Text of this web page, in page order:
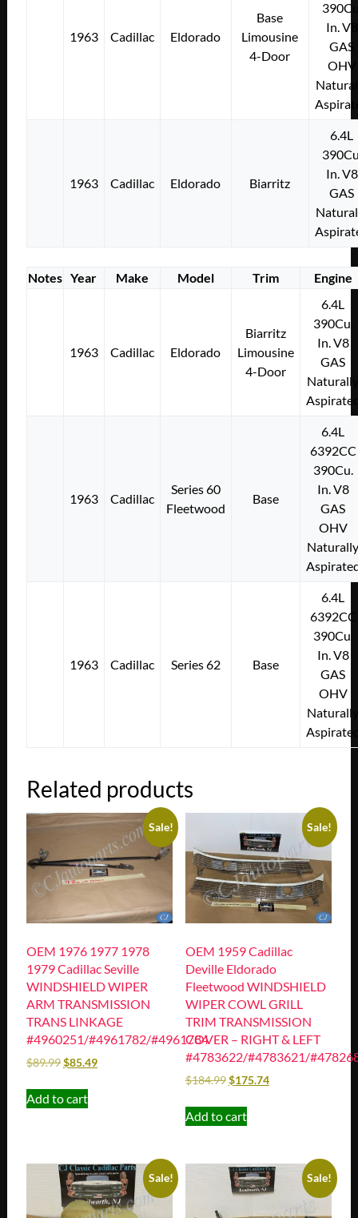
1963 Cadillac Eldorado
Base
Limousine
4-Door
In. V8
GAS
OHV
1963 Cadillac Eldorado Biarritz
6.4L
In. V8
GAS
Notes Year Make Model Trim Engine
1963 Cadillac Eldorado
Biarritz
Limousine
4-Door
6.4L
390Cu.
In. V8
GAS
1963 Cadillac
Series 60
Fleetwood
Base
6.4L
6392CC
390Cu.
In. V8
GAS
OHV
1963 Cadillac Series 62 Base
6.4L
6392CC
390Cu.
In. V8
GAS
OHV
Related products
Sale!
OEM 1976 1977 1978
1979 Cadillac Seville
WINDSHIELD WIPER
ARM TRANSMISSION
TRANS LINKAGE
#4960251/#4961782/#4961784
$89.99$85.49
Add to cart
Sale!
OEM 1959 Cadillac
Deville Eldorado
Fleetwood WINDSHIELD
WIPER COWL GRILL
TRIM TRANSMISSION
COVER – RIGHT & LEFT
#4783622/#4783621/
$184.99$175.74
Add to cart
Sale! Sale!